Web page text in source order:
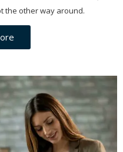
the other way around.